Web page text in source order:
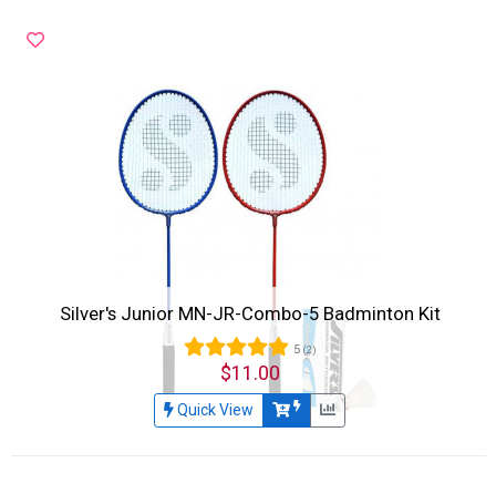
Silver's Junior MN-JR-Combo-5 Badminton Kit
5 (2)
$11.00
Quick View